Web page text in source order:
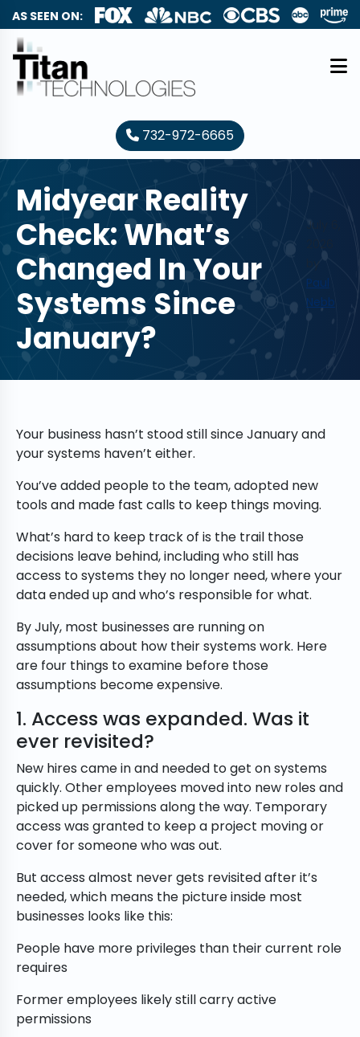
AS SEEN ON:
732-972-6665
Midyear Reality
Check: What’s
Changed In Your
Systems Since
January?
July 6,
by
Paul
Nebb
Your business hasn’t stood still since January and
your systems haven’t either.
You’ve added people to the team, adopted new
tools and made fast calls to keep things moving.
What’s hard to keep track of is the trail those
decisions leave behind, including who still has
access to systems they no longer need, where your
data ended up and who’s responsible for what.
By July, most businesses are running on
assumptions about how their systems work. Here
are four things to examine before those
assumptions become expensive.
1. Access was expanded. Was it
ever revisited?
New hires came in and needed to get on systems
quickly. Other employees moved into new roles and
picked up permissions along the way. Temporary
access was granted to keep a project moving or
cover for someone who was out.
But access almost never gets revisited after it’s
needed, which means the picture inside most
businesses looks like this:
People have more privileges than their current role
requires
Former employees likely still carry active
permissions